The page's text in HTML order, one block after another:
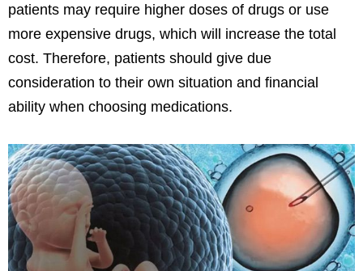
patients may require higher doses of drugs or use
more expensive drugs, which will increase the total
cost. Therefore, patients should give due
consideration to their own situation and financial
ability when choosing medications.